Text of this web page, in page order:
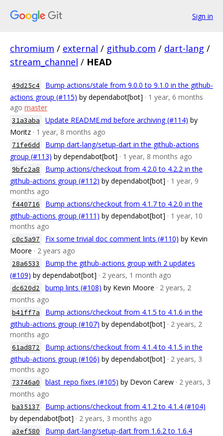
Sign in
chromium / external / github.com / dart-lang /
stream_channel / HEAD
49d25c4
Bump actions/stale from 9.0.0 to 9.1.0 in the github-
actions group (#115) by dependabot[bot] · 1 year, 6 months
ago master
31a3aba Update README.md before archiving (#114) by
Moritz · 1 year, 8 months ago
71fe6dd
Bump dart-lang/setup-dart in the github-actions
group (#113) by dependabot[bot] · 1 year, 8 months ago
9bfc2a8
Bump actions/checkout from 4.2.0 to 4.2.2 in the
github-actions group (#112) by dependabot[bot] · 1 year, 9
months ago
f440716
Bump actions/checkout from 4.1.7 to 4.2.0 in the
github-actions group (#111) by dependabot[bot] · 1 year, 10
months ago
c0c5a97 Fix some trivial doc comment lints (#110) by Kevin
Moore · 2 years ago
28a6533
Bump the github-actions group with 2 updates
(#109) by dependabot[bot] · 2 years, 1 month ago
dc620d2 bump lints (#108) by Kevin Moore · 2 years, 2
months ago
b41ff7a
Bump actions/checkout from 4.1.5 to 4.1.6 in the
github-actions group (#107) by dependabot[bot] · 2 years, 2
months ago
61ad872
Bump actions/checkout from 4.1.4 to 4.1.5 in the
github-actions group (#106) by dependabot[bot] · 2 years, 3
months ago
73746a0 blast_repo fixes (#105) by Devon Carew · 2 years, 3
months ago
ba35137
Bump actions/checkout from 4.1.2 to 4.1.4 (#104)
by dependabot[bot] · 2 years, 3 months ago
a3ef580
Bump dart-lang/setup-dart from 1.6.2 to 1.6.4